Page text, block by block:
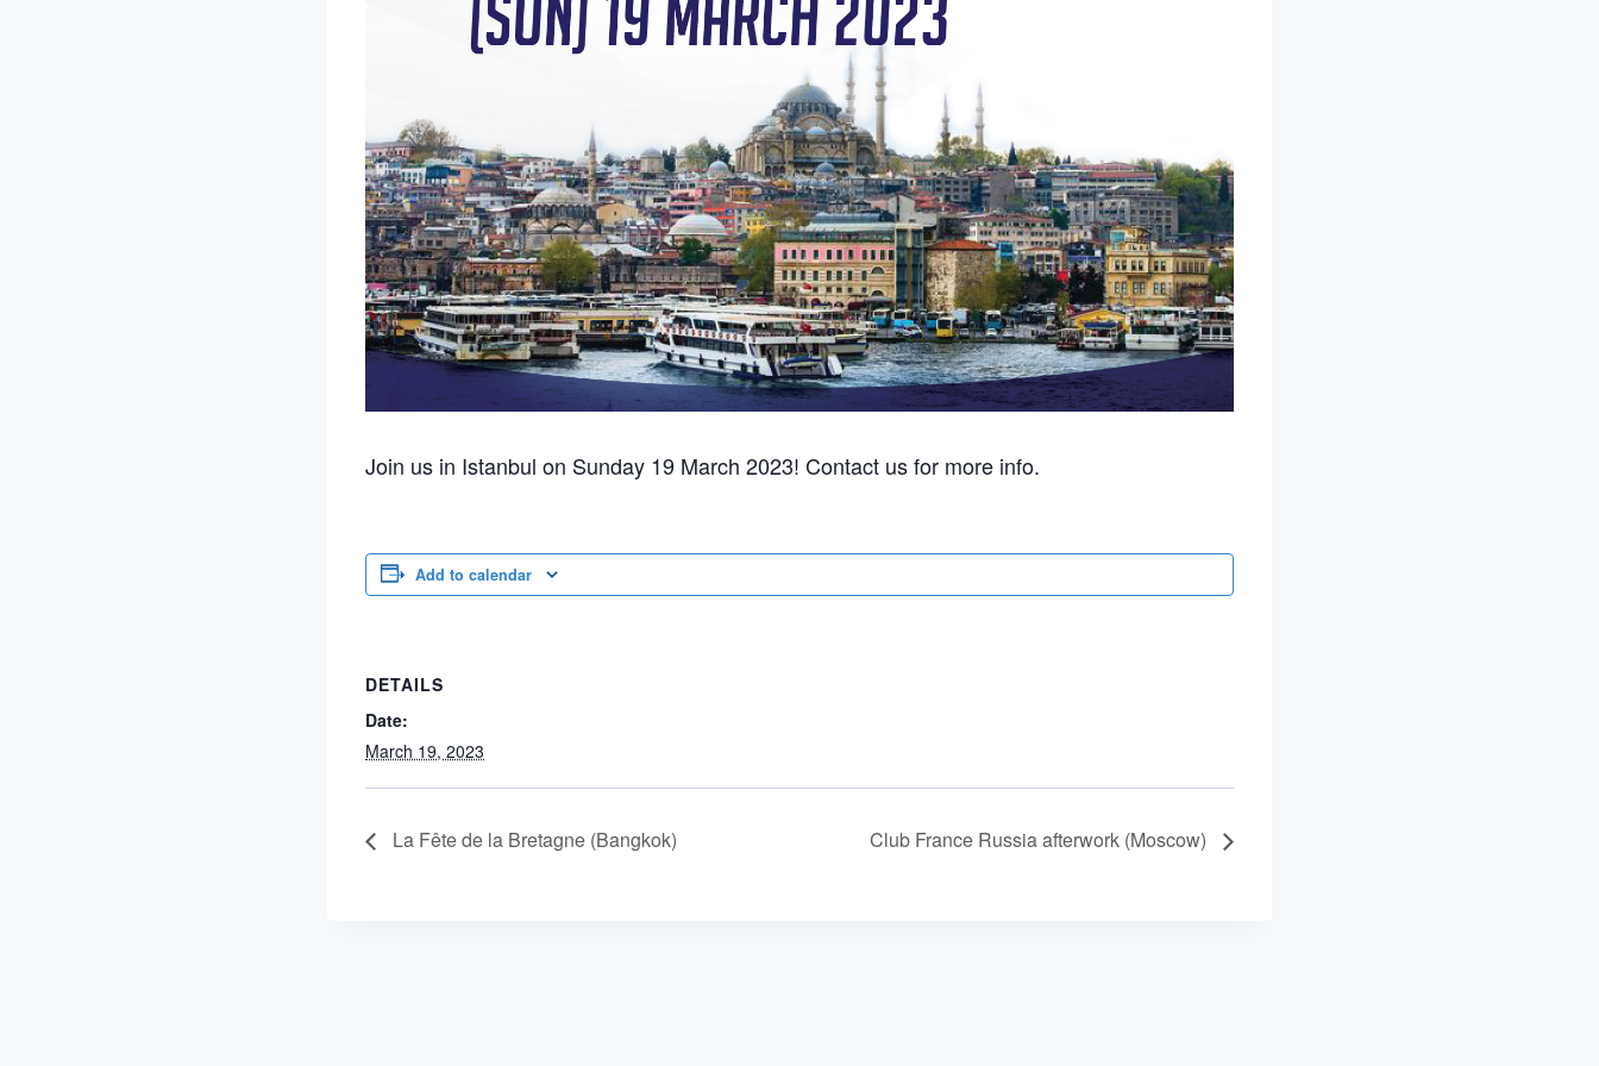
Join us in Istanbul on Sunday 19 March 2023! Contact us for more info.
Add to calendar
DETAILS
Date:
March 19, 2023
La Fête de la Bretagne (Bangkok) Club France Russia afterwork (Moscow)